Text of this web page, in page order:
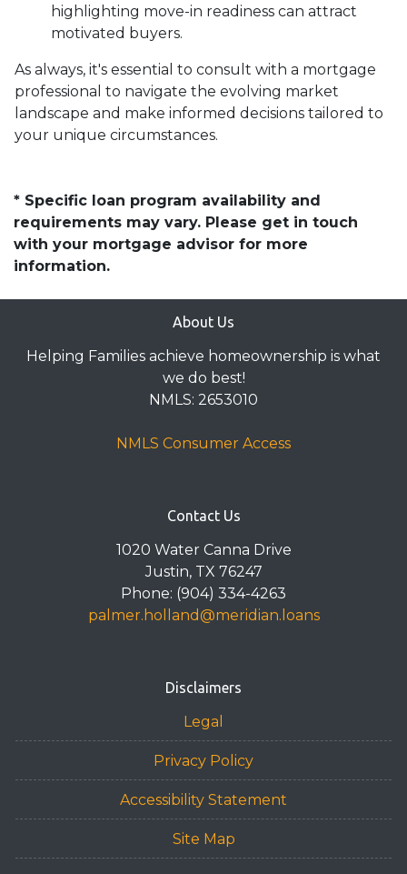
highlighting move-in readiness can attract
motivated buyers.
As always, it's essential to consult with a mortgage
professional to navigate the evolving market
landscape and make informed decisions tailored to
your unique circumstances.
* Specific loan program availability and
requirements may vary. Please get in touch
with your mortgage advisor for more
information.
About Us
Helping Families achieve homeownership is what
we do best!
NMLS: 2653010
NMLS Consumer Access
Contact Us
1020 Water Canna Drive
Justin, TX 76247
Phone: (904) 334-4263
palmer.holland@meridian.loans
Disclaimers
Legal
Privacy Policy
Accessibility Statement
Site Map